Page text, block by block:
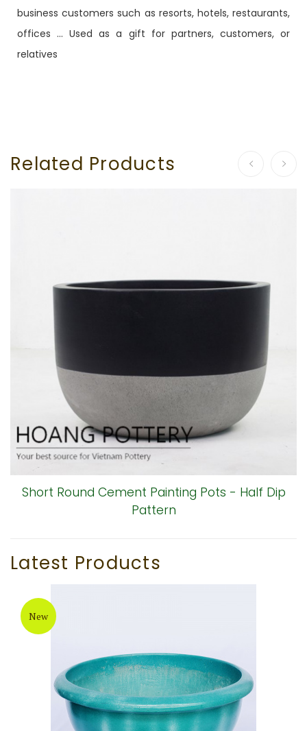
business customers such as resorts, hotels, restaurants,
offices ... Used as a gift for partners, customers, or
relatives
Related Products
Short Round Cement Painting Pots - Half Dip
Pattern
Latest Products
New